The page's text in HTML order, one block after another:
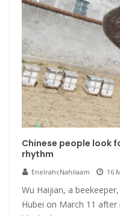
Chinese people look
rhythm
EnelrahcNahilaam 16
Wu Haijian, a
Hubei on March 11